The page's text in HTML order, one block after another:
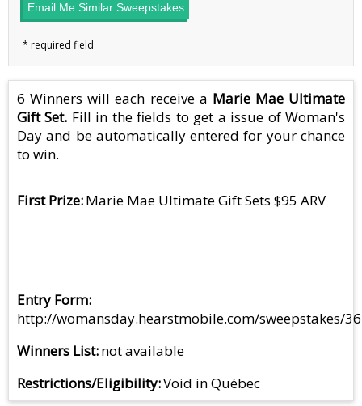
Email Me Similar Sweepstakes
6 Winners will each receive a Marie Mae Ultimate
Gift Set. Fill in the fields to get a issue of Woman's
Day and be automatically entered for your chance
to win.
First Prize Marie Mae Ultimate Gift Sets $95 ARV
Entry Form
http://womansday.hearstmobile.com/sweepstakes/
Winners List not available
Restrictions/Eligibility Void in Québec